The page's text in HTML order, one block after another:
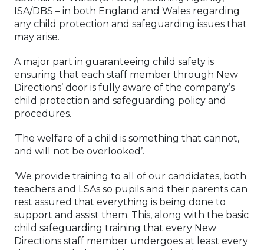
ISA/DBS – in both England and Wales regarding
any child protection and safeguarding issues that
may arise.
A major part in guaranteeing child safety is
ensuring that each staff member through New
Directions’ door is fully aware of the company’s
child protection and safeguarding policy and
procedures.
‘The welfare of a child is something that cannot,
and will not be overlooked’.
‘We provide training to all of our candidates, both
teachers and LSAs so pupils and their parents can
rest assured that everything is being done to
support and assist them. This, along with the basic
child safeguarding training that every New
Directions staff member undergoes at least every